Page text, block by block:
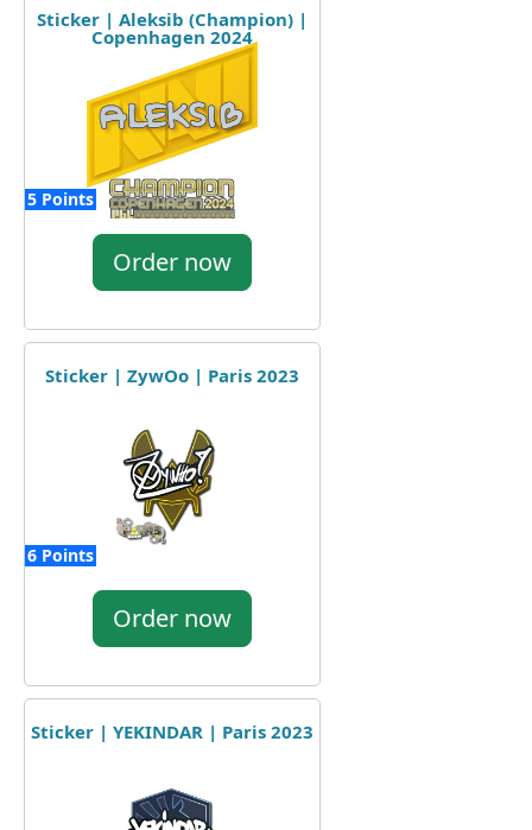
Sticker | Aleksib (Champion) |
Copenhagen 2024
5 Points
Order now
Sticker | ZywOo | Paris 2023
6 Points
Order now
Sticker | YEKINDAR | Paris 2023